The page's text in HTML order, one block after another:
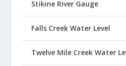
Stikine River Gauge
Falls Creek Water Level
Twelve Mile Creek Water